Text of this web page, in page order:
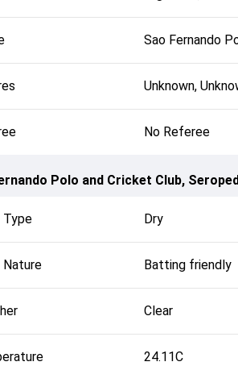
Sao Fernando
Unknown,
No Referee
Polo and Cricket Club,
Type Dry
Nature Batting friendly
Clear
24.11C